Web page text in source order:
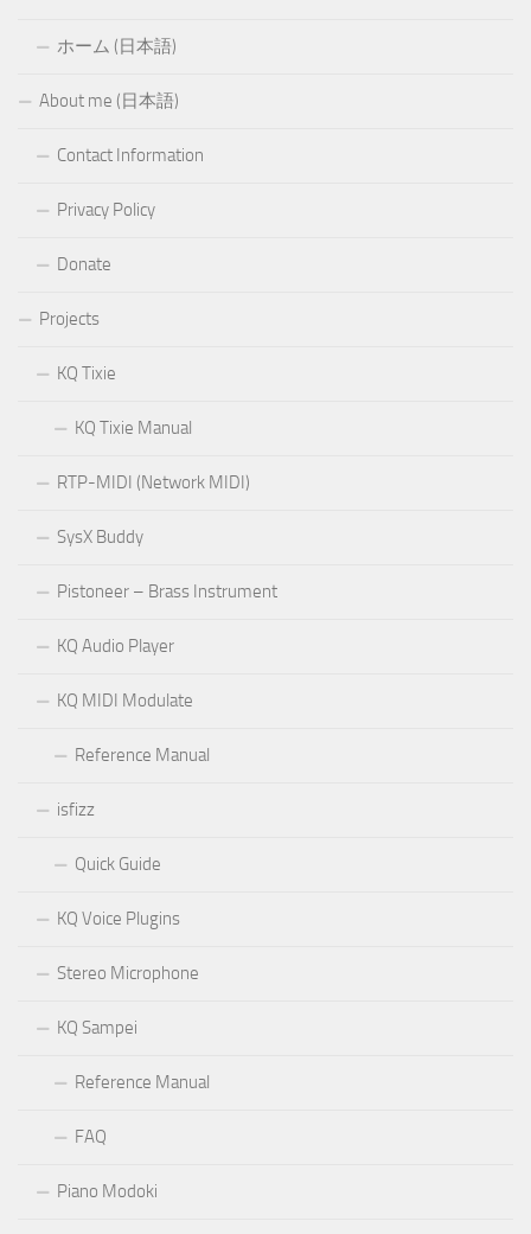
ホーム (日本語)
About me (日本語)
Contact Information
Privacy Policy
Donate
Projects
KQ Tixie
KQ Tixie Manual
RTP-MIDI (Network MIDI)
SysX Buddy
Pistoneer – Brass Instrument
KQ Audio Player
KQ MIDI Modulate
Reference Manual
isfizz
Quick Guide
KQ Voice Plugins
Stereo Microphone
KQ Sampei
Reference Manual
FAQ
Piano Modoki